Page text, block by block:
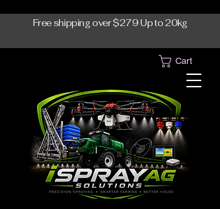
Cart
Free shipping over $279 Up to 20kg